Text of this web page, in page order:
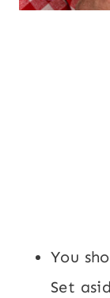
You
Set